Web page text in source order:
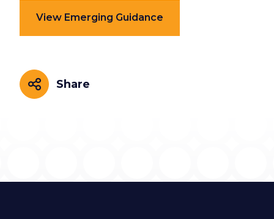
View Emerging Guidance
Share
Share